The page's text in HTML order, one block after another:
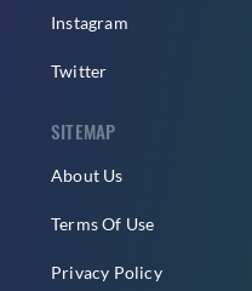
Instagram
Twitter
SITEMAP
About Us
Terms Of Use
Privacy Policy